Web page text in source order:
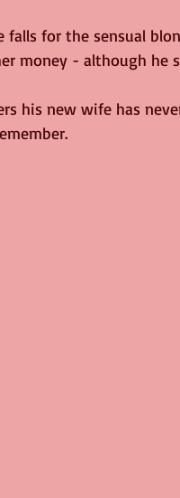
falls for the sensual
money - although he
his new wife has